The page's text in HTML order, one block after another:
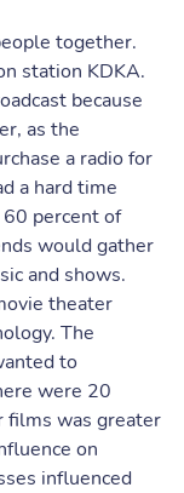
together.
station KDKA.
because
as the
a radio for
a hard time
percent of
would gather
and shows.
theater
The
to
were 20
films was greater
on
influenced